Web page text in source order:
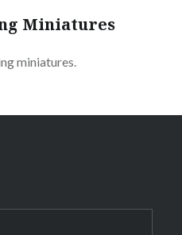
Miniatures
miniatures.